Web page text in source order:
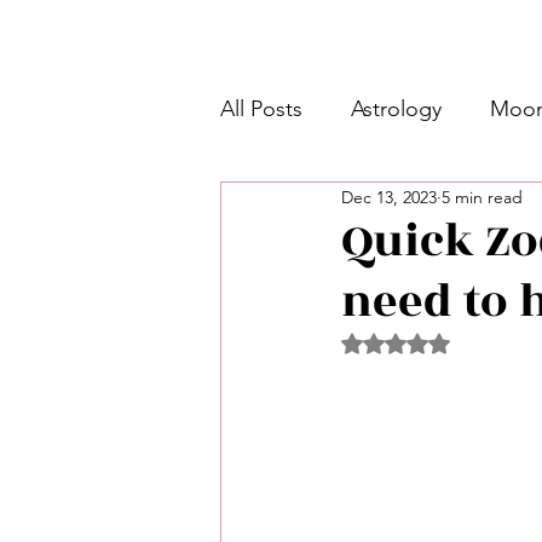
All Posts Astrology
Intermediate Unicorn 🦄
Week Ahead Predictions 👁️
Quick
need to
Dec 13, 2023 5 min read
Rated NaN out of 5